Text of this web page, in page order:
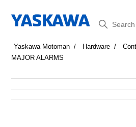
Search
Yaskawa Motoman Hardware
MAJOR ALARMS